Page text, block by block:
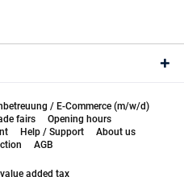
/ E-Commerce (m/w/d)
fairs
Opening hours
Help / Support
About us
AGB
added tax